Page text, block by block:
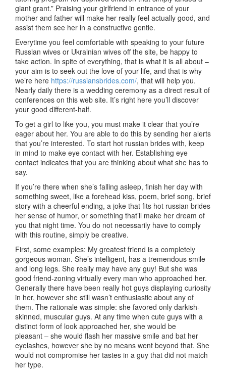
giant grant.” Praising your girlfriend in entrance of your
mother and father will make her really feel actually good, and
assist them see her in a constructive gentle.
Everytime you feel comfortable with speaking to your future
Russian wives or Ukrainian wives off the site, be happy to
take action. In spite of everything, that is what it is all about –
your aim is to seek out the love of your life, and that is why
we’re here https://russiansbrides.com/, that will help you.
Nearly daily there is a wedding ceremony as a direct result of
conferences on this web site. It’s right here you’ll discover
your good different-half.
To get a girl to like you, you must make it clear that you’re
eager about her. You are able to do this by sending her alerts
that you’re interested. To start hot russian brides with, keep
in mind to make eye contact with her. Establishing eye
contact indicates that you are thinking about what she has to
say.
If you’re there when she’s falling asleep, finish her day with
something sweet, like a forehead kiss, poem, brief song, brief
story with a cheerful ending, a joke that fits hot russian brides
her sense of humor, or something that’ll make her dream of
you that night time. You do not necessarily have to comply
with this routine, simply be creative.
First, some examples: My greatest friend is a completely
gorgeous woman. She’s intelligent, has a tremendous smile
and long legs. She really may have any guy! But she was
good friend-zoning virtually every man who approached her.
Generally there have been really hot guys displaying curiosity
in her, however she still wasn’t enthusiastic about any of
them. The rationale was simple: she favored only darkish-
skinned, muscular guys. At any time when cute guys with a
distinct form of look approached her, she would be
pleasant – she would flash her massive smile and bat her
eyelashes, however she by no means went beyond that. She
would not compromise her tastes in a guy that did not match
her type.